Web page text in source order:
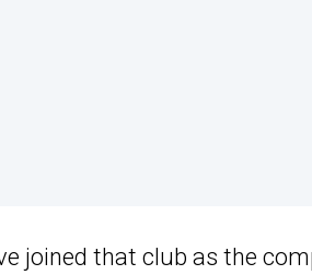
joined that club as the